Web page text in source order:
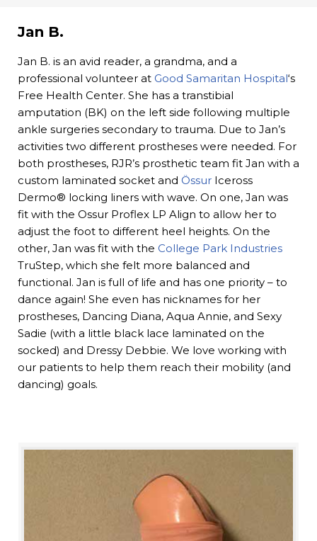
Jan B.
Jan B. is an avid reader, a grandma, and a
professional volunteer at Good Samaritan Hospital‘s
Free Health Center. She has a transtibial
amputation (BK) on the left side following multiple
ankle surgeries secondary to trauma. Due to Jan’s
activities two different prostheses were needed. For
both prostheses, RJR’s prosthetic team fit Jan with a
custom laminated socket and Össur Iceross
Dermo® locking liners with wave. On one, Jan was
fit with the Ossur Proflex LP Align to allow her to
adjust the foot to different heel heights. On the
other, Jan was fit with the College Park Industries
TruStep, which she felt more balanced and
functional. Jan is full of life and has one priority – to
dance again! She even has nicknames for her
prostheses, Dancing Diana, Aqua Annie, and Sexy
Sadie (with a little black lace laminated on the
socked) and Dressy Debbie. We love working with
our patients to help them reach their mobility (and
dancing) goals.